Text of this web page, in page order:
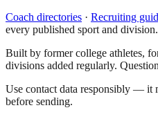
Coach directories · Recruiting
every published sport and division.
Built by former college athletes,
divisions added regularly.
Use contact data responsibly — it
before sending.